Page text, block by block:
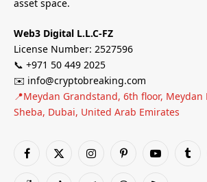
asset space.
Web3 Digital L.L.C-FZ
License Number: 2527596
📞 +971 50 449 2025
✉️ info@cryptobreaking.com
📍Meydan Grandstand, 6th floor, Meydan
Sheba, Dubai, United Arab Emirates
Facebook
X
InstagramPinterestYouTube